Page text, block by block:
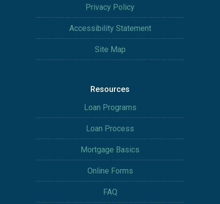
Privacy Policy
Accessibility Statement
Site Map
Resources
Loan Programs
Loan Process
Mortgage Basics
Online Forms
FAQ